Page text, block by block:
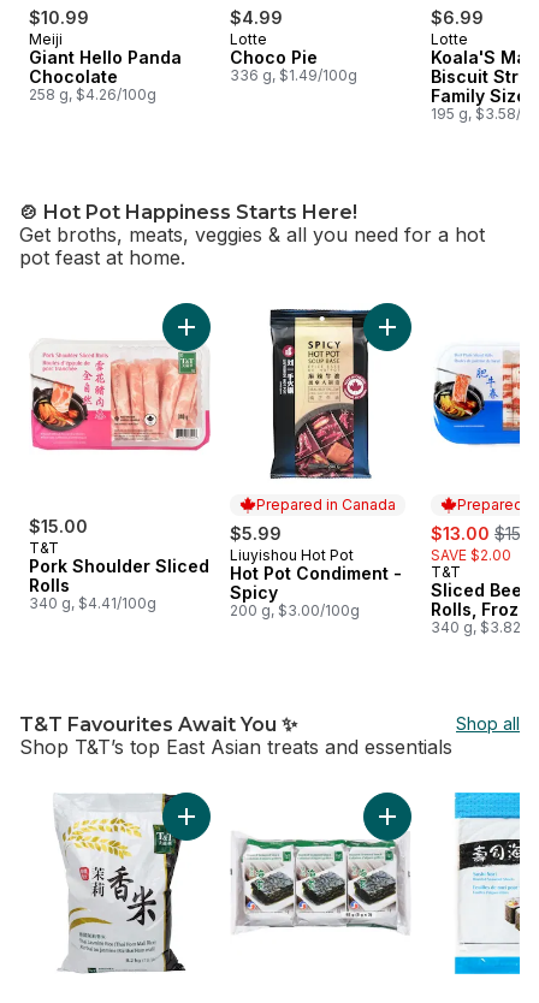
$10.99
Meiji
Giant Hello Panda
Chocolate
258 g, $4.26/100g
$4.99
Lotte
Choco Pie
336 g, $1.49/100g
$6.99
Lotte
Koala'S
Biscuit
Family Size
195 g, $3.58/
🍲 Hot Pot Happiness Starts Here!
Get broths, meats, veggies & all you need for a hot
pot feast at home.
skip 🍲 Hot Pot Happiness Starts Here!
$15.00
T&T
Pork Shoulder Sliced
Rolls
340 g, $4.41/100g
Add Pork Shoulder Sliced Rolls to cart
Prepared in Canada
$5.99
Prepared in Canada
Liuyishou Hot Pot
Hot Pot Condiment -
Spicy
200 g, $3.00/100g
Prepared
sale:
$13.00 ,
SAVE $2.00
Prepared
T&T
Sliced Beef
Rolls, Frozen
340 g, $3.82/
T&T Favourites Await You ✨ Shop all
Shop T&T’s top East Asian treats and essentials
skip T&T Favourites Await You ✨
Add Thai Jasmine Rice to cartAdd Korean